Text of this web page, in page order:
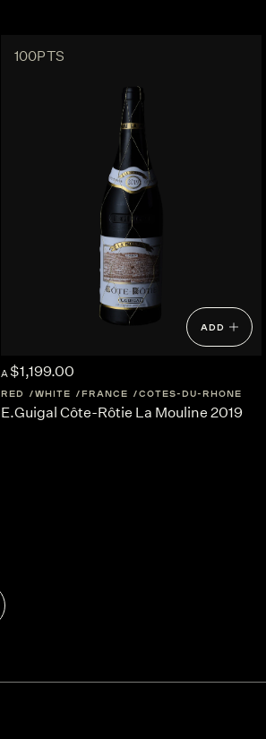
100PTS
ADD
A $1,199.00
RED WHITE FRANCE COTES-DU-RHONE
E.Guigal Côte-Rôtie La Mouline 2019